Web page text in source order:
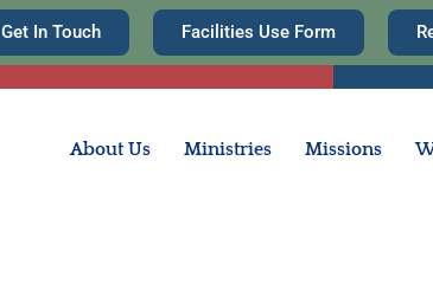
Get In Touch Facilities Use Form
About Us Ministries Missions